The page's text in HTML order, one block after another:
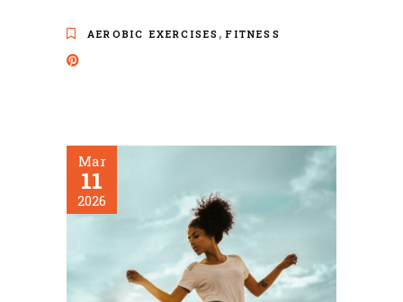
AEROBIC EXERCISES ,FITNESS
Mar
11
2026